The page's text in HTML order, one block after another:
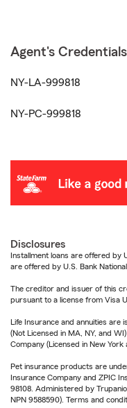
Agent's
NY-LA-999818
NY-PC-999818
Disclosures
Installment loans are offered by
are offered by U.S. Bank
The creditor and issuer of this
pursuant to a license from Visa
Life Insurance and annuities
(Not Licensed in MA, NY, and
Company (Licensed in New York
Pet insurance products are
Insurance Company and ZPIC
98108. Administered by
NPN 9588590). Terms and